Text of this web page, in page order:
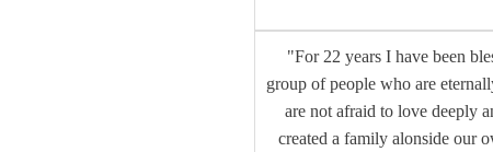
"For 22 years I have been
group of people who are
are not afraid to love deeply
created a family alonside our